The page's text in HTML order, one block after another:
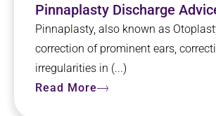
Pinnaplasty Discharge
Pinnaplasty, also known as
correction of prominent ears,
irregularities in (...)
Read More